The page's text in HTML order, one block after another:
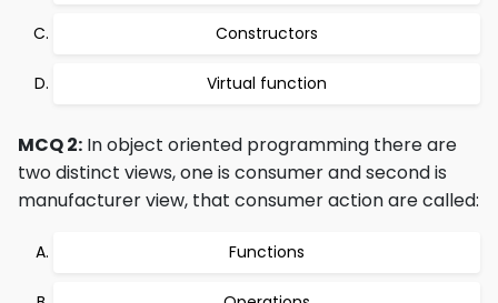
Constructors
Virtual function
MCQ 2: In object oriented programming there are
two distinct views, one is consumer and second is
manufacturer view, that consumer action are called:
Functions